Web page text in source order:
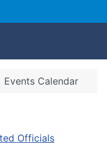
Officials
Events Calendar